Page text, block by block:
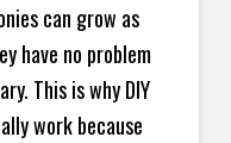
can grow as
have no problem
This is why DIY
work because